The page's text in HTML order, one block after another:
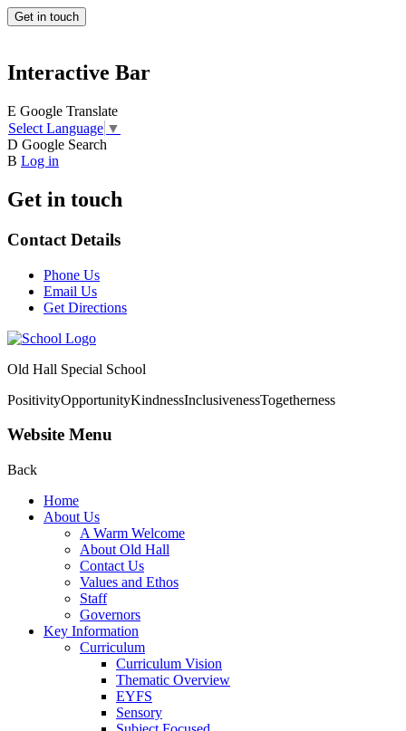
Get in touch
Interactive Bar
E Google Translate
Select Language ▼
D Google Search
B Log in
Get in touch
Contact Details
Phone Us
Email Us
Get Directions
Old Hall Special School
PositivityOpportunityKindnessInclusivenessTogetherness
Website Menu
Back
Home
About Us
A Warm Welcome
About Old Hall
Contact Us
Values and Ethos
Staff
Governors
Key Information
Curriculum
Curriculum Vision
Thematic Overview
EYFS
Sensory